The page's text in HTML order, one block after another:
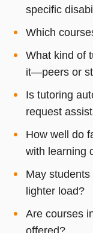
specific
Which
What kind of
it—peers or
Is tutoring
request
How well do
with learning
May
lighter load?
Are courses
offered?